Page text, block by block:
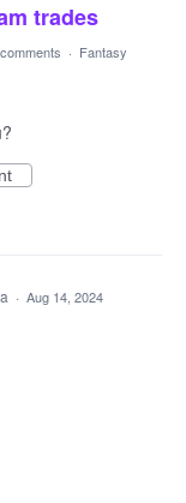
trades
· Fantasy
· Aug 14, 2024